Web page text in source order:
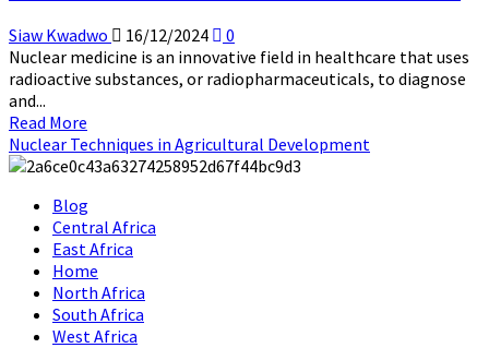
Siaw Kwadwo 16/12/2024
0
Nuclear medicine is an innovative field in healthcare that uses
radioactive substances, or radiopharmaceuticals, to diagnose
and...
Read More
more
about
Medicine
and
Healthcare
Advancements
Nuclear Techniques in Agricultural Development
Blog
Central Africa
East Africa
Home
North Africa
South Africa
West Africa